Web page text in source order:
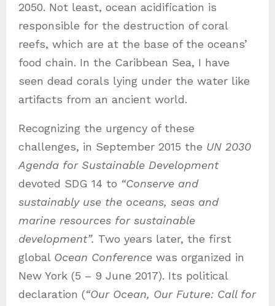
2050. Not least, ocean acidification is
responsible for the destruction of coral
reefs, which are at the base of the oceans’
food chain. In the Caribbean Sea, I have
seen dead corals lying under the water like
artifacts from an ancient world.
Recognizing the urgency of these
challenges, in September 2015 the UN 2030
Agenda for Sustainable Development
devoted SDG 14 to “Conserve and
sustainably use the oceans, seas and
marine resources for sustainable
development”. Two years later, the first
global Ocean Conference was organized in
New York (5 – 9 June 2017). Its political
declaration (“Our Ocean, Our Future: Call for